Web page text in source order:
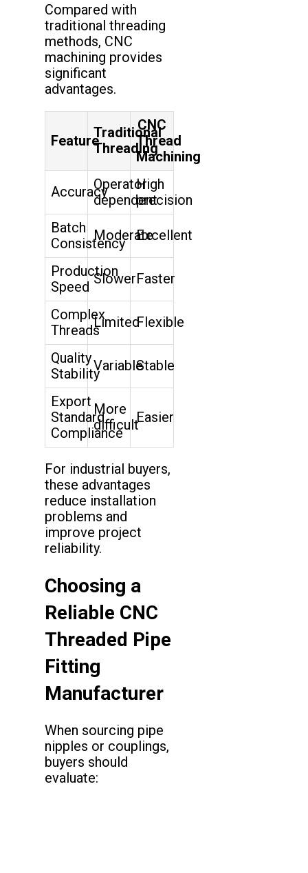
Compared with
traditional threading
methods, CNC
machining provides
significant
advantages.
FeatureTraditional
Threading
CNC
Thread
Machining
AccuracyOperator
dependent
High
precision
Batch
Consistency
ModerateExcellent
Production
Speed SlowerFaster
Complex
ThreadsLimitedFlexible
Quality
StabilityVariableStable
Export
Standard
Compliance
More
difficultEasier
For industrial buyers,
these advantages
reduce installation
problems and
improve project
reliability.
Choosing a
Reliable CNC
Threaded Pipe
Fitting
Manufacturer
When sourcing pipe
nipples or couplings,
buyers should
evaluate: